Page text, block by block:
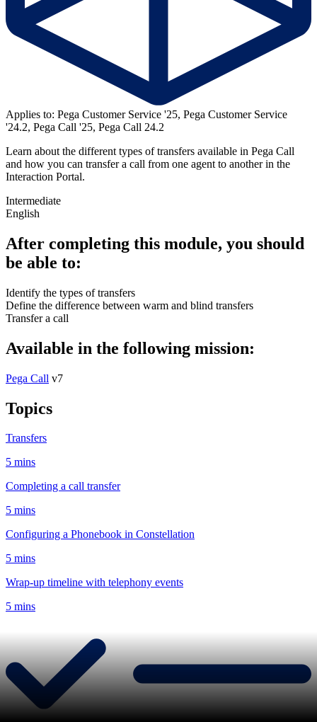
Applies to: Pega Customer Service '25, Pega Customer Service
'24.2, Pega Call '25, Pega Call 24.2
Learn about the different types of transfers available in Pega Call
and how you can transfer a call from one agent to another in the
Interaction Portal.
Intermediate
English
After completing this module, you should
be able to:
Identify the types of transfers
Define the difference between warm and blind transfers
Transfer a call
Available in the following mission:
Pega Call v7
Topics
Transfers
5 mins
Completing a call transfer
5 mins
Configuring a Phonebook in Constellation
5 mins
Wrap-up timeline with telephony events
5 mins